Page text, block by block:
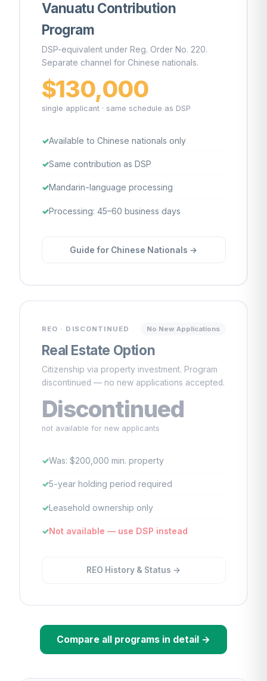
Vanuatu Contribution
Program
DSP-equivalent under Reg. Order No. 220.
Separate channel for Chinese nationals.
$130,000
single applicant · same schedule as DSP
Available to Chinese nationals only
Same contribution as DSP
Mandarin-language processing
Processing: 45–60 business days
Guide for Chinese Nationals →
REO · DISCONTINUED No New Applications
Real Estate Option
Citizenship via property investment. Program
discontinued — no new applications accepted.
Discontinued
not available for new applicants
Was: $200,000 min. property
5-year holding period required
Leasehold ownership only
Not available — use DSP instead
REO History & Status →
Compare all programs in detail →